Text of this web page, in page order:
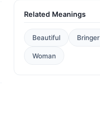
Related Meanings
Beautiful Bringer
Woman